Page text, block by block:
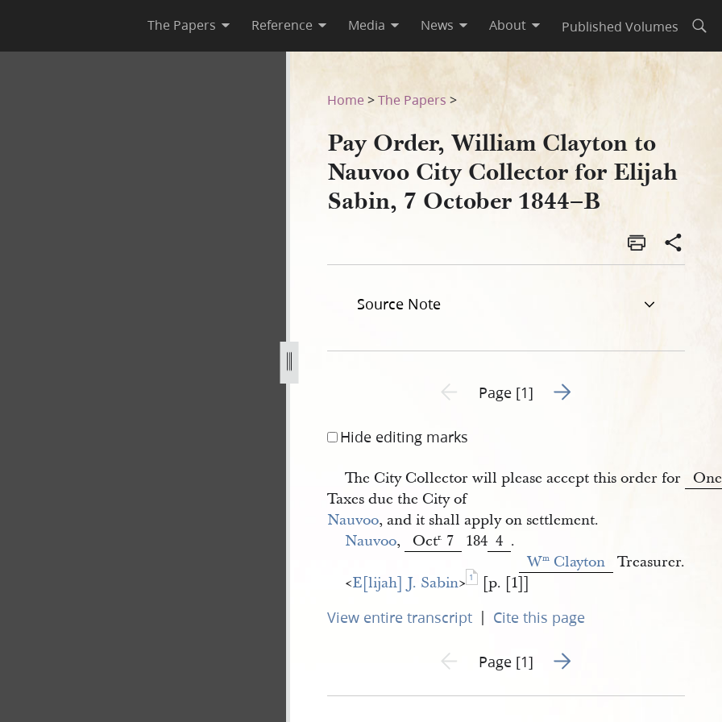
The Papers Reference Media News About Published Volumes
Nauvoo City Collector for Elijah Sabin, 7 October
city-collector-for-elijah-sabin-7-october-1844-b-1.jpg
Home >The Papers >
Pay Order, William Clayton to
Nauvoo City Collector for Elijah
Sabin, 7 October 1844–B
Source Note
Previous page unavailable
Page [1] Go to next page 2
Hide editing marks
The City Collector will please accept this order for
One
Taxes due the City of
Nauvoo, and it shall apply on settlement.
Nauvoo, Octr. 7 184 4 .
Wm Clayton Treasurer.
<​E[lijah] J. Sabin​> 1 [p. [1]]
View entire transcript | Cite this page
Previous page unavailable
Page [1] Go to next page 2